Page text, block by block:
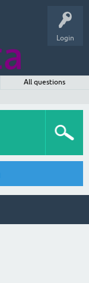
Login
All questions